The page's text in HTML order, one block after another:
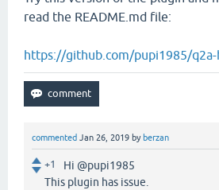
read the README.md file:
https://github.com/pupi1985/q2a-
commented Jan 26, 2019 by berzan
+1
Hi @pupi1985
This plugin has issue.